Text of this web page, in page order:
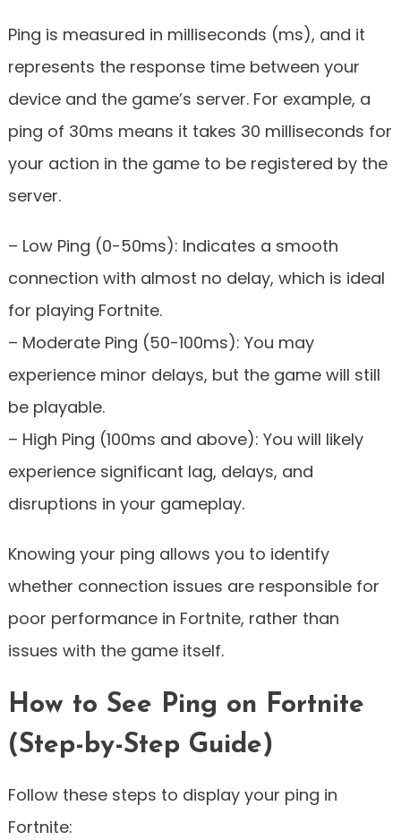
Ping is measured in milliseconds (ms), and it
represents the response time between your
device and the game’s server. For example, a
ping of 30ms means it takes 30 milliseconds for
your action in the game to be registered by the
server.
– Low Ping (0-50ms): Indicates a smooth
connection with almost no delay, which is ideal
for playing Fortnite.
– Moderate Ping (50-100ms): You may
experience minor delays, but the game will still
be playable.
– High Ping (100ms and above): You will likely
experience significant lag, delays, and
disruptions in your gameplay.
Knowing your ping allows you to identify
whether connection issues are responsible for
poor performance in Fortnite, rather than
issues with the game itself.
How to See Ping on Fortnite
(Step-by-Step Guide)
Follow these steps to display your ping in
Fortnite: